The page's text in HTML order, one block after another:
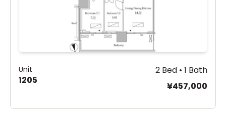
Unit
1205
2 Bed • 1 Bath
¥457,000